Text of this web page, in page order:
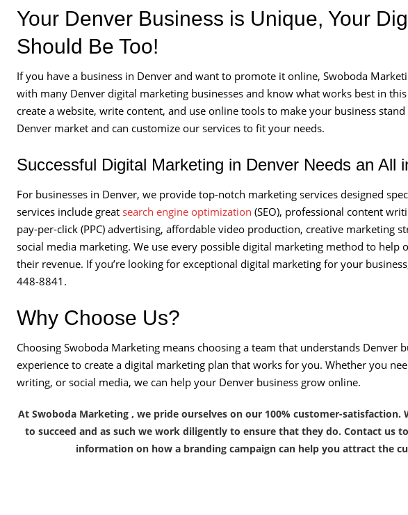
Your Denver Business is Unique, Your
Should Be Too!
If you have a business in Denver and want to promote it online, Swoboda
with many Denver digital marketing businesses and know what works best in
create a website, write content, and use online tools to make your business
Denver market and can customize our services to fit your needs.
Successful Digital Marketing in Denver Needs an All
For businesses in Denver, we provide top-notch marketing services designed
services include great search engine optimization (SEO), professional content
pay-per-click (PPC) advertising, affordable video production, creative marketing
social media marketing. We use every possible digital marketing method to help
their revenue. If you’re looking for exceptional digital marketing for your
448-8841.
Why Choose Us?
Choosing Swoboda Marketing means choosing a team that understands Denver
experience to create a digital marketing plan that works for you. Whether you
writing, or social media, we can help your Denver business grow online.
At Swoboda Marketing , we pride ourselves on our 100% customer-satisfaction.
to succeed and as such we work diligently to ensure that they do. Contact us
information on how a branding campaign can help you attract the